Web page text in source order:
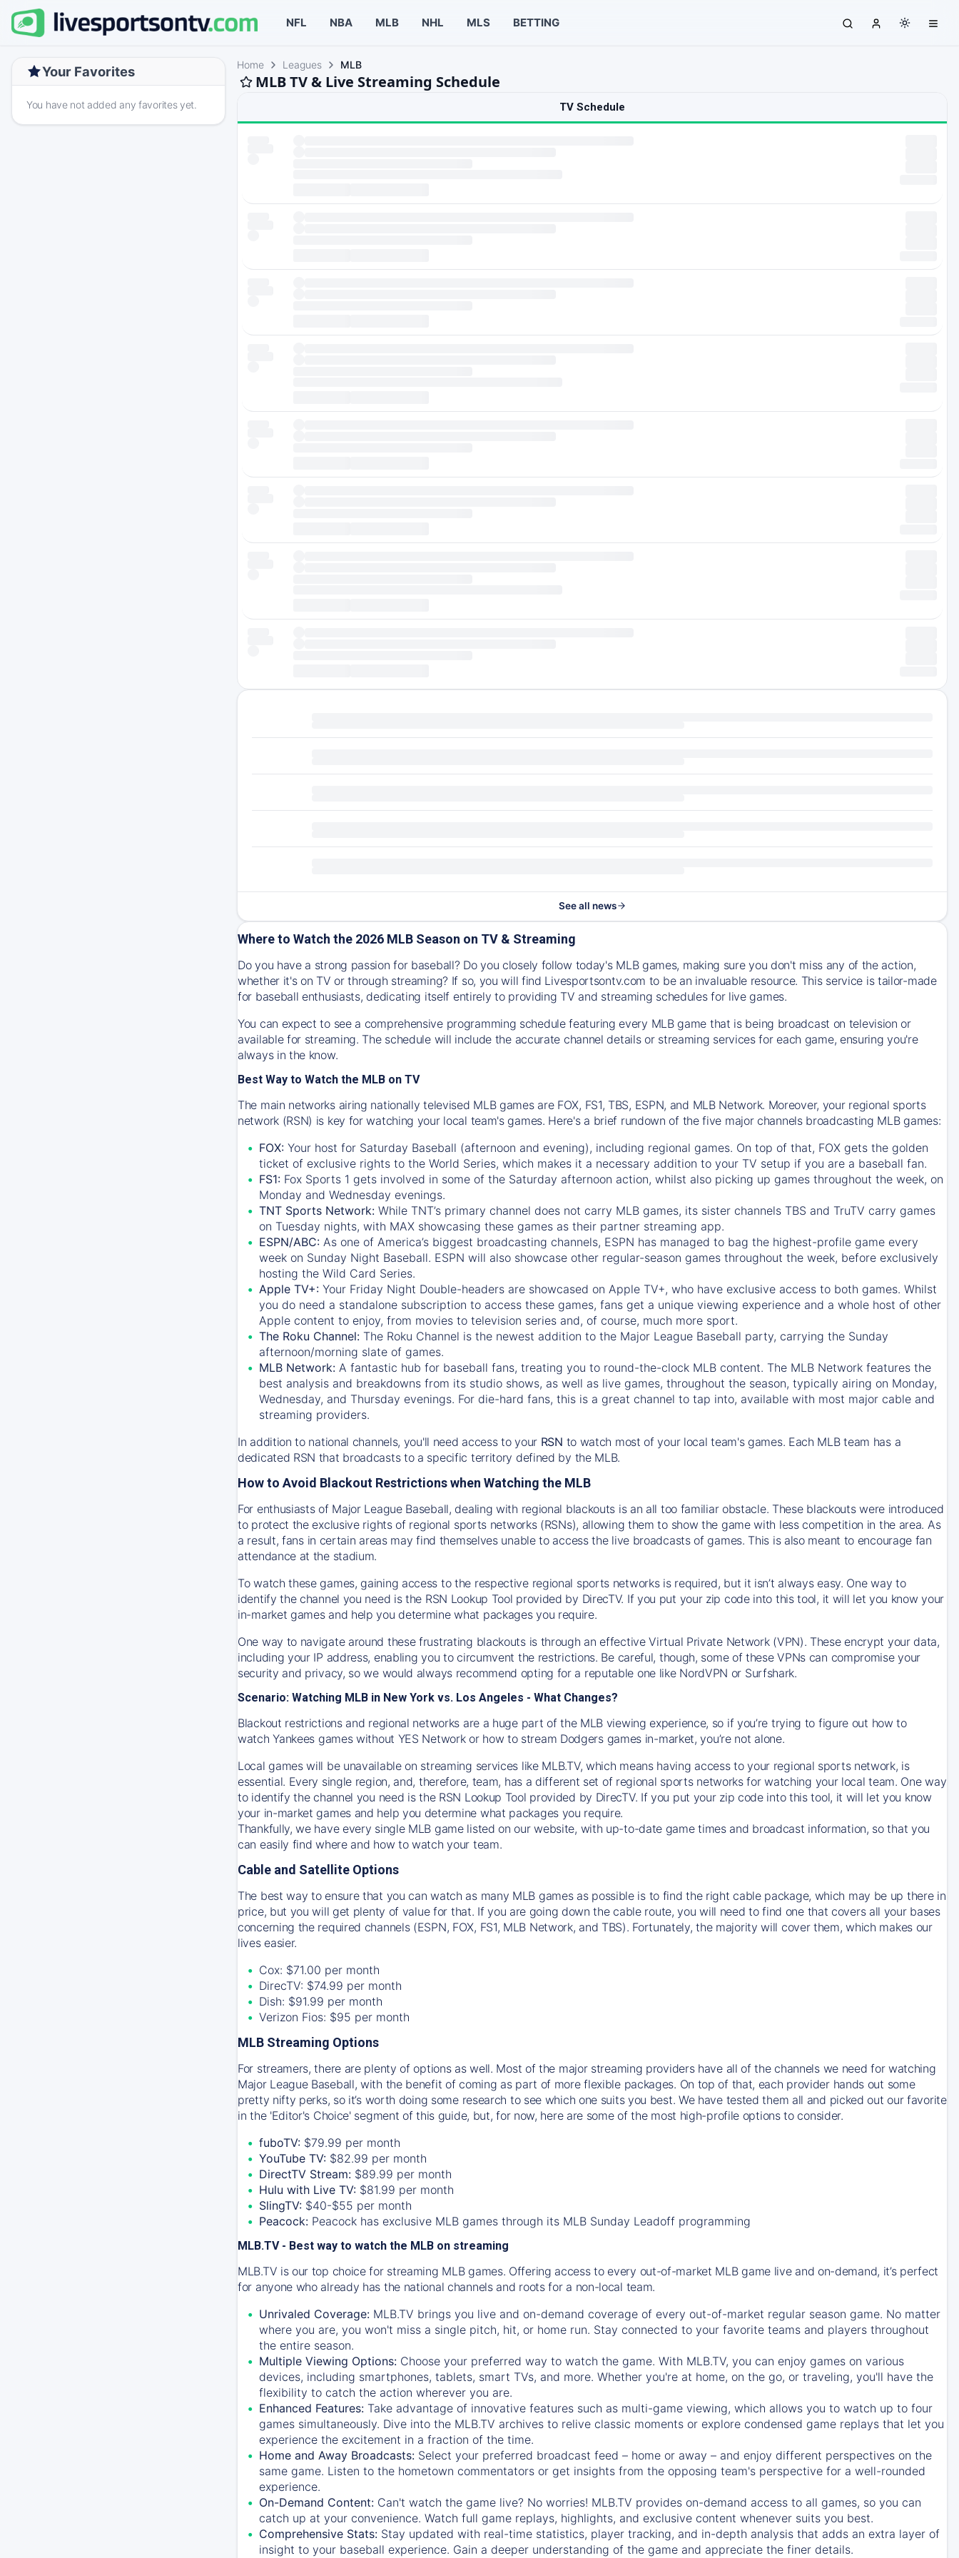
NFL NBA MLB NHL MLS BETTING
Your Favorites
You have not added any favorites yet.
Home Leagues MLB
MLB TV & Live Streaming Schedule
TV Schedule
See all news
Where to Watch the 2026 MLB Season on TV & Streaming
Do you have a strong passion for baseball? Do you closely follow today's MLB games, making sure you don't miss any of the action,
whether it's on TV or through streaming? If so, you will find Livesportsontv.com to be an invaluable resource. This service is tailor-made
for baseball enthusiasts, dedicating itself entirely to providing TV and streaming schedules for live games.
You can expect to see a comprehensive programming schedule featuring every MLB game that is being broadcast on television or
available for streaming. The schedule will include the accurate channel details or streaming services for each game, ensuring you're
always in the know.
Best Way to Watch the MLB on TV
The main networks airing nationally televised MLB games are FOX, FS1, TBS, ESPN, and MLB Network. Moreover, your regional sports
network (RSN) is key for watching your local team's games. Here's a brief rundown of the five major channels broadcasting MLB games:
FOX: Your host for Saturday Baseball (afternoon and evening), including regional games. On top of that, FOX gets the golden
ticket of exclusive rights to the World Series, which makes it a necessary addition to your TV setup if you are a baseball fan.
FS1: Fox Sports 1 gets involved in some of the Saturday afternoon action, whilst also picking up games throughout the week, on
Monday and Wednesday evenings.
TNT Sports Network: While TNT’s primary channel does not carry MLB games, its sister channels TBS and TruTV carry games
on Tuesday nights, with MAX showcasing these games as their partner streaming app.
ESPN/ABC: As one of America’s biggest broadcasting channels, ESPN has managed to bag the highest-profile game every
week on Sunday Night Baseball. ESPN will also showcase other regular-season games throughout the week, before exclusively
hosting the Wild Card Series.
Apple TV+: Your Friday Night Double-headers are showcased on Apple TV+, who have exclusive access to both games. Whilst
you do need a standalone subscription to access these games, fans get a unique viewing experience and a whole host of other
Apple content to enjoy, from movies to television series and, of course, much more sport.
The Roku Channel: The Roku Channel is the newest addition to the Major League Baseball party, carrying the Sunday
afternoon/morning slate of games.
MLB Network: A fantastic hub for baseball fans, treating you to round-the-clock MLB content. The MLB Network features the
best analysis and breakdowns from its studio shows, as well as live games, throughout the season, typically airing on Monday,
Wednesday, and Thursday evenings. For die-hard fans, this is a great channel to tap into, available with most major cable and
streaming providers.
In addition to national channels, you'll need access to your RSN to watch most of your local team's games. Each MLB team has a
dedicated RSN that broadcasts to a specific territory defined by the MLB.
How to Avoid Blackout Restrictions when Watching the MLB
For enthusiasts of Major League Baseball, dealing with regional blackouts is an all too familiar obstacle. These blackouts were introduced
to protect the exclusive rights of regional sports networks (RSNs), allowing them to show the game with less competition in the area. As
a result, fans in certain areas may find themselves unable to access the live broadcasts of games. This is also meant to encourage fan
attendance at the stadium.
To watch these games, gaining access to the respective regional sports networks is required, but it isn’t always easy. One way to
identify the channel you need is the RSN Lookup Tool provided by DirecTV. If you put your zip code into this tool, it will let you know your
in-market games and help you determine what packages you require.
One way to navigate around these frustrating blackouts is through an effective Virtual Private Network (VPN). These encrypt your data,
including your IP address, enabling you to circumvent the restrictions. Be careful, though, some of these VPNs can compromise your
security and privacy, so we would always recommend opting for a reputable one like NordVPN or Surfshark.
Scenario: Watching MLB in New York vs. Los Angeles - What Changes?
Blackout restrictions and regional networks are a huge part of the MLB viewing experience, so if you’re trying to figure out how to
watchYankees games without YES Network or how to stream Dodgersgames in-market, you’re not alone.
Local games will be unavailable on streaming services like MLB.TV, which means having access to your regional sports network, is
essential. Every single region, and, therefore, team, has a different set of regional sports networks for watching your local team. One way
to identify the channel you need isthe RSN Lookup Tool provided by DirecTV. If you put your zip code into this tool, it will let you know
your in-market games and help you determine what packages you require.
Thankfully, we have every single MLB game listed on our website, with up-to-date game times and broadcast information, so that you
can easily find where and how to watch your team.
Cable and Satellite Options
The best way to ensure that you can watch as many MLB games as possible is to find the right cable package, which may be up there in
price, but you will get plenty of value for that. If you are going down the cable route, you will need to find one that covers all your bases
concerning the required channels (ESPN, FOX, FS1, MLB Network, and TBS). Fortunately, the majority will cover them, which makes our
lives easier.
Cox: $71.00 per month
DirecTV: $74.99 per month
Dish: $91.99 per month
Verizon Fios: $95 per month
MLB Streaming Options
For streamers, there are plenty of options as well. Most of the major streaming providers have all of the channels we need for watching
Major League Baseball, with the benefit of coming as part of more flexible packages. On top of that, each provider hands out some
pretty nifty perks, so it’s worth doing some research to see which one suits you best. We have tested them all and picked out our favorite
in the 'Editor's Choice' segment of this guide, but, for now, here are some of the most high-profile options to consider.
fuboTV: $79.99 per month
YouTube TV: $82.99 per month
DirectTV Stream: $89.99 per month
Hulu with Live TV: $81.99 per month
SlingTV: $40-$55 per month
Peacock: Peacock has exclusive MLB games through its MLB Sunday Leadoff programming
MLB.TV - Best way to watch the MLB on streaming
MLB.TV is our top choice for streaming MLB games. Offering access to every out-of-market MLB game live and on-demand, it’s perfect
for anyone who already has the national channels and roots for a non-local team.
Unrivaled Coverage: MLB.TV brings you live and on-demand coverage of every out-of-market regular season game. No matter
where you are, you won't miss a single pitch, hit, or home run. Stay connected to your favorite teams and players throughout
the entire season.
Multiple Viewing Options: Choose your preferred way to watch the game. With MLB.TV, you can enjoy games on various
devices, including smartphones, tablets, smart TVs, and more. Whether you're at home, on the go, or traveling, you'll have the
flexibility to catch the action wherever you are.
Enhanced Features: Take advantage of innovative features such as multi-game viewing, which allows you to watch up to four
games simultaneously. Dive into the MLB.TV archives to relive classic moments or explore condensed game replays that let you
experience the excitement in a fraction of the time.
Home and Away Broadcasts: Select your preferred broadcast feed – home or away – and enjoy different perspectives on the
same game. Listen to the hometown commentators or get insights from the opposing team's perspective for a well-rounded
experience.
On-Demand Content: Can't watch the game live? No worries! MLB.TV provides on-demand access to all games, so you can
catch up at your convenience. Watch full game replays, highlights, and exclusive content whenever suits you best.
Comprehensive Stats: Stay updated with real-time statistics, player tracking, and in-depth analysis that adds an extra layer of
insight to your baseball experience. Gain a deeper understanding of the game and appreciate the finer details.